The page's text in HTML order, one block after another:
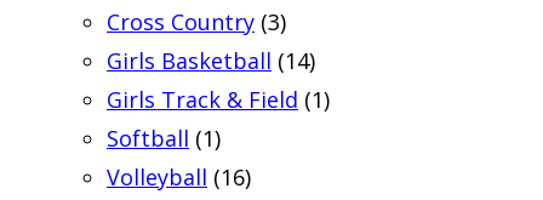
Cross Country (3)
Girls Basketball (14)
Girls Track & Field (1)
Softball (1)
Volleyball (16)